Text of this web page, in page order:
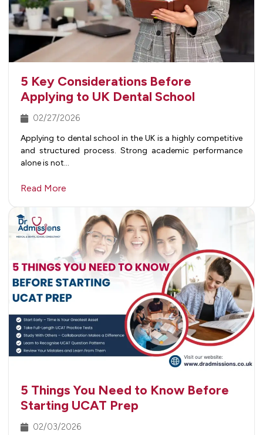
5 Key Considerations Before
Applying to UK Dental School
02/27/2026
Applying to dental school in the UK is a highly competitive
and structured process. Strong academic performance
alone is not…
Read More
5 Things You Need to Know Before
Starting UCAT Prep
02/03/2026